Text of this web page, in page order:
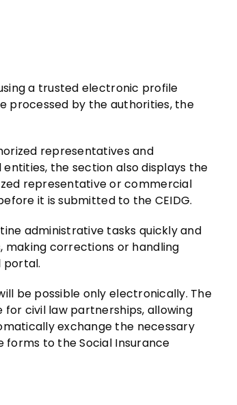
a trusted electronic profile
processed by the authorities, the
representatives and
the section also displays the
representative or commercial
it is submitted to the CEIDG.
administrative tasks quickly and
corrections or handling
portal.
be possible only electronically. The
civil law partnerships, allowing
exchange the necessary
forms to the Social Insurance